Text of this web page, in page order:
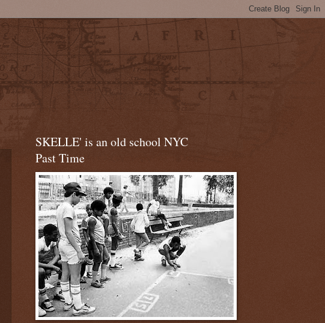
SKELLE' is an old school NYC
Past Time